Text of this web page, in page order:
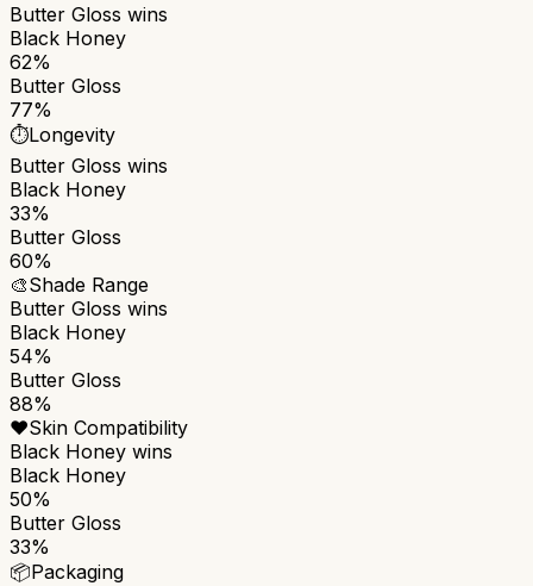
Butter Gloss wins
Black Honey
62%
Butter Gloss
77%
⏱️Longevity
Butter Gloss wins
Black Honey
33%
Butter Gloss
60%
🎨Shade Range
Butter Gloss wins
Black Honey
54%
Butter Gloss
88%
❤️Skin Compatibility
Black Honey wins
Black Honey
50%
Butter Gloss
33%
📦Packaging